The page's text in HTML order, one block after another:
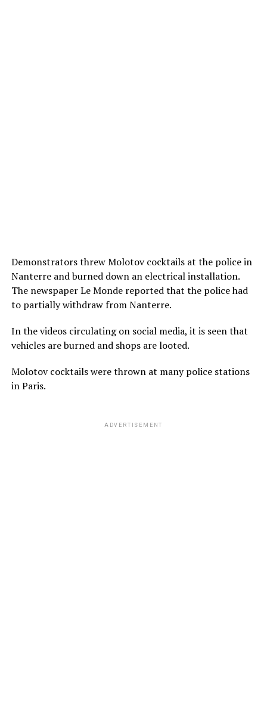
Demonstrators threw Molotov cocktails at the police in
Nanterre and burned down an electrical installation.
The newspaper Le Monde reported that the police had
to partially withdraw from Nanterre.
In the videos circulating on social media, it is seen that
vehicles are burned and shops are looted.
Molotov cocktails were thrown at many police stations
in Paris.
ADVERTISEMENT